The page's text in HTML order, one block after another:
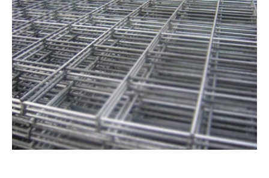
pool construction. Employing this pool mesh guarantees
that the final structure, regardless of its design,
emerges as sturdy and enduring. Moreover, it stands
resilient against gunite buildup and remains impervious
to damage from cleaning products and tools.
Available at 9 Brothers Building Supply
At 9 Brothers Building Supply, Shelter Island Steel Tex
is readily accessible in rolls measuring 48” wide and
125’ long, effectively covering an area of 500m². Our
Shelter Island Steel Tex offerings are available in either